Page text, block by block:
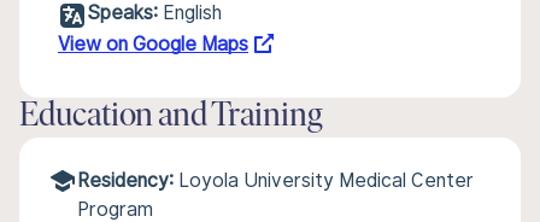
Speaks: English
View on Google Maps
Education and Training
Residency: Loyola University Medical Center
Program